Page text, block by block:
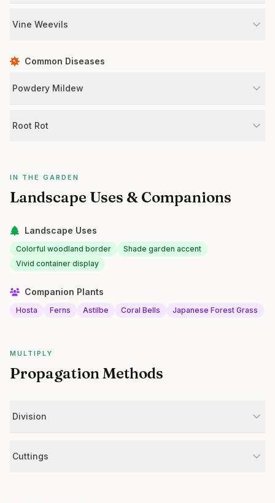
Vine Weevils
Common Diseases
Powdery Mildew
Root Rot
IN THE GARDEN
Landscape Uses & Companions
Landscape Uses
Colorful woodland border
Shade garden accent
Vivid container display
Companion Plants
Hosta Ferns Astilbe Coral Bells Japanese Forest Grass
MULTIPLY
Propagation Methods
Division
Cuttings